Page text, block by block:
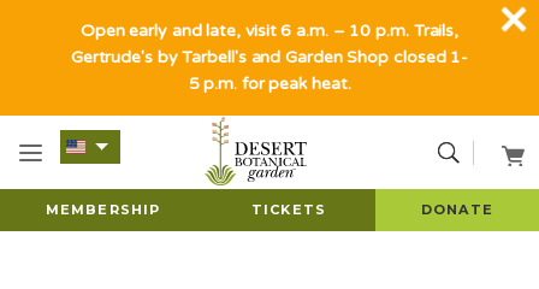
MEMBERSHIP TICKETS DONATE
Open early and late, visit 6 a.m. – 10 p.m. Trails,
Gertrude's by Tarbell's and Garden Shop closed 1-
5 p.m. for peak heat.